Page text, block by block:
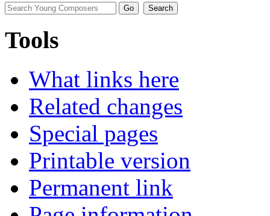
Tools
What links here
Related changes
Special pages
Printable version
Permanent link